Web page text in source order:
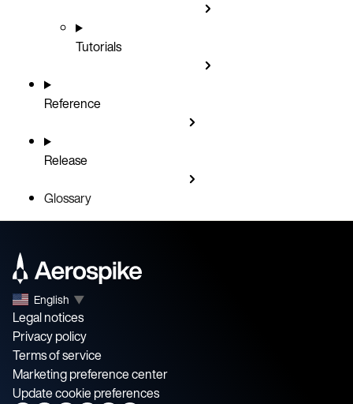
Tutorials
Reference
Release
Glossary
English ▼
Legal notices
Privacy policy
Terms of service
Marketing preference center
Update cookie preferences